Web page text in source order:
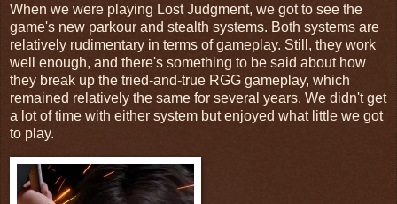
When we were playing Lost Judgment, we got to see the
game's new parkour and stealth systems. Both systems are
relatively rudimentary in terms of gameplay. Still, they work
well enough, and there's something to be said about how
they break up the tried-and-true RGG gameplay, which
remained relatively the same for several years. We didn't get
a lot of time with either system but enjoyed what little we got
to play.